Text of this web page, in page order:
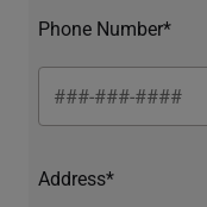
Phone Number*
Address*